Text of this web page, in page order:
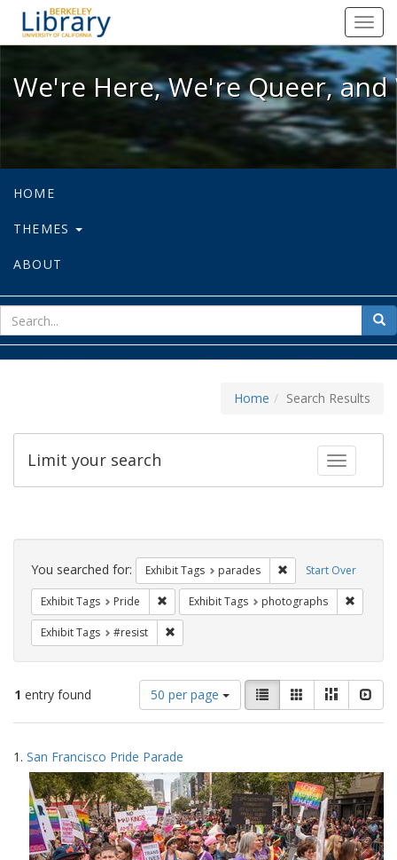
We're Here, We're Queer, and
We're Here, We're Queer,
HOME
THEMES
ABOUT
for
Home Search Results
Toggle
Limit your search
Search
Constraints Start Over
You searched for: Exhibit Tags parades Remove constraint
Exhibit Tags Pride Remove constraint Exhibit Tags: Pride
Exhibit Tags photographs
Exhibit Tags #resist
1 entry found
Number
of
results
display
per
page
50 per page
View
results
as:
List GalleryMasonry
Search
Results
1. San Francisco Pride Parade